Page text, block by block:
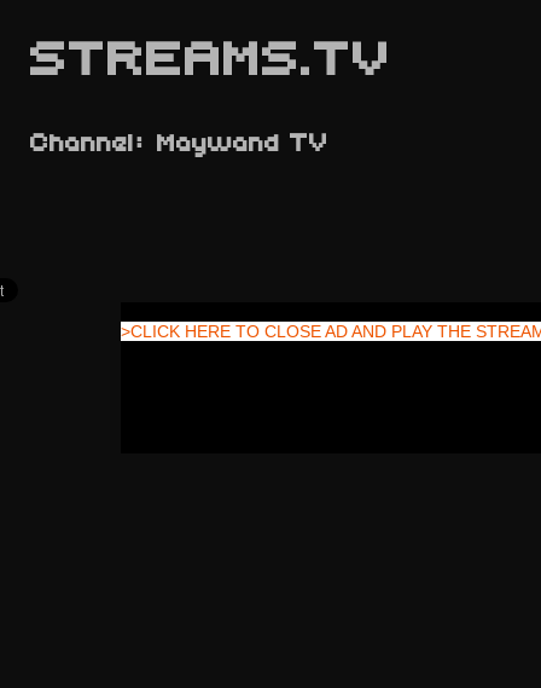
STREAMS.TV
>CLICK HERE TO CLOSE AD AND PLAY THE
Channel: Maywand TV